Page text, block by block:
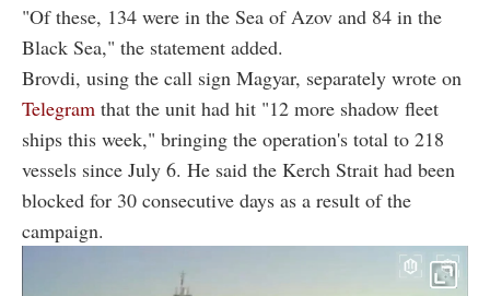
"Of these, 134 were in the Sea of Azov and 84 in the
Black Sea," the statement added.
Brovdi, using the call sign Magyar, separately wrote on
Telegram that the unit had hit "12 more shadow fleet
ships this week," bringing the operation's total to 218
vessels since July 6. He said the Kerch Strait had been
blocked for 30 consecutive days as a result of the
campaign.